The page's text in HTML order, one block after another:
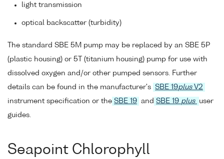
light transmission
optical backscatter (turbidity)
The standard SBE 5M pump may be replaced by an SBE 5P
(plastic housing) or 5T (titanium housing) pump for use with
dissolved oxygen and/or other pumped sensors. Further
details can be found in the manufacturer's SBE 19plusV2
instrument specification or the SBE 19 and SBE 19 plus
user
guides.
Seapoint Chlorophyll